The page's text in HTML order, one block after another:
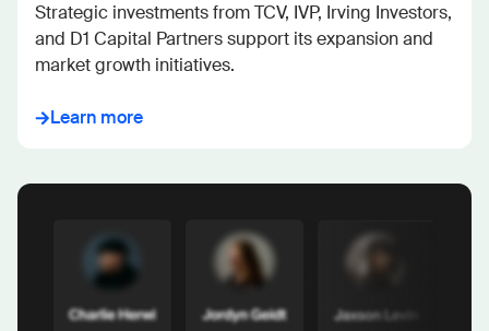
Strategic investments from TCV, IVP, Irving Investors,
and D1 Capital Partners support its expansion and
market growth initiatives.
Learn more